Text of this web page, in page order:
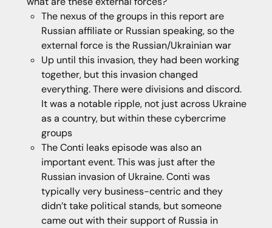
The nexus of the groups in this report are
Russian affiliate or Russian speaking, so the
external force is the Russian/Ukrainian war
Up until this invasion, they had been working
together, but this invasion changed
everything. There were divisions and discord.
It was a notable ripple, not just across Ukraine
as a country, but within these cybercrime
groups
The Conti leaks episode was also an
important event. This was just after the
Russian invasion of Ukraine. Conti was
typically very business-centric and they
didn’t take political stands, but someone
came out with their support of Russia in